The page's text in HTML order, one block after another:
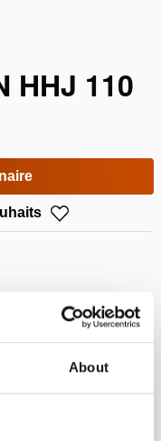
About
HHJ 110